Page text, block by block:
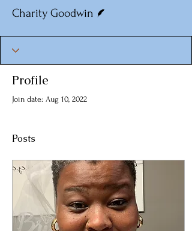
Charity Goodwin
Profile
Join date: Aug 10, 2022
Posts